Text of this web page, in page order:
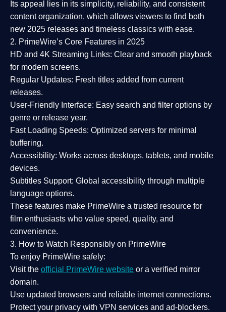
Its appeal lies in its simplicity, reliability, and consistent
content organization, which allows viewers to find both
new 2025 releases and timeless classics with ease.
2. PrimeWire’s Core Features in 2025
HD and 4K Streaming Links: Clear and smooth playback
for modern screens.
Regular Updates: Fresh titles added from current
releases.
User-Friendly Interface: Easy search and filter options by
genre or release year.
Fast Loading Speeds: Optimized servers for minimal
buffering.
Accessibility: Works across desktops, tablets, and mobile
devices.
Subtitles Support: Global accessibility through multiple
language options.
These features make PrimeWire a trusted resource for
film enthusiasts who value speed, quality, and
convenience.
3. How to Watch Responsibly on PrimeWire
To enjoy PrimeWire safely:
Visit the official PrimeWire website or a verified mirror
domain.
Use updated browsers and reliable internet connections.
Protect your privacy with VPN services and ad-blockers.